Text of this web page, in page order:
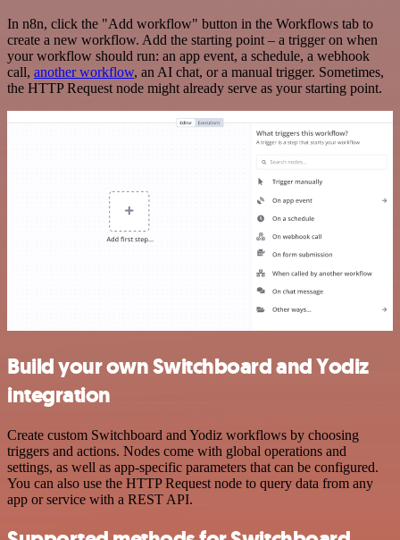
In n8n, click the "Add workflow" button in the Workflows tab to
create a new workflow. Add the starting point – a trigger on when
your workflow should run: an app event, a schedule, a webhook
call, another workflow, an AI chat, or a manual trigger. Sometimes,
the HTTP Request node might already serve as your starting point.
Build your own Switchboard and Yodiz
integration
Create custom Switchboard and Yodiz workflows by choosing
triggers and actions. Nodes come with global operations and
settings, as well as app-specific parameters that can be configured.
You can also use the HTTP Request node to query data from any
app or service with a REST API.